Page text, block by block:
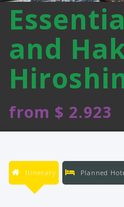
and
from $ 2.923
Itinerary Planned